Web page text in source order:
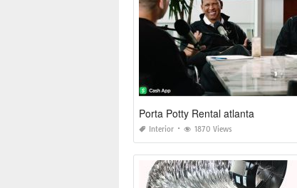
Porta Potty Rental atlanta
Interior 1870 Views